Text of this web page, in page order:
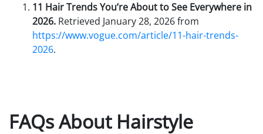
11 Hair Trends You’re About to See Everywhere in
2026. Retrieved January 28, 2026 from
https://www.vogue.com/article/11-hair-trends-
2026.
FAQs About Hairstyle